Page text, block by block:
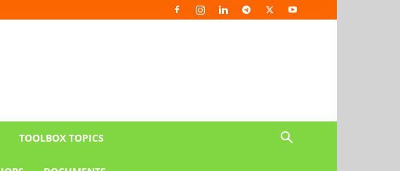
TOOLBOX TOPICS